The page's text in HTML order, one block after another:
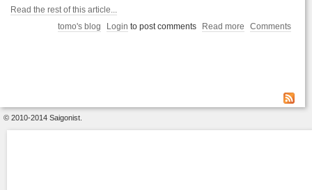
Read the rest of this article...
tomo's blog
Login to post comments Read more Comments
© 2010-2014 Saigonist.